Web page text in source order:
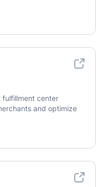
fulfillment center
and optimize